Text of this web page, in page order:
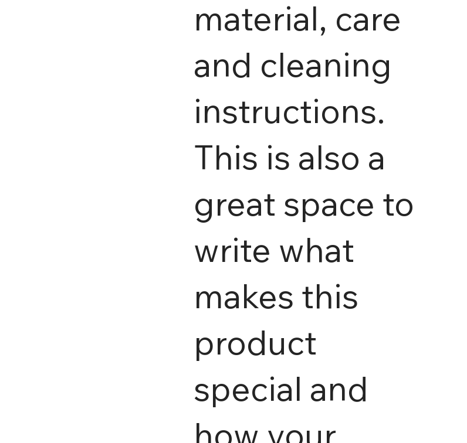
material, care
and cleaning
instructions.
This is also a
great space to
write what
makes this
product
special and
how your